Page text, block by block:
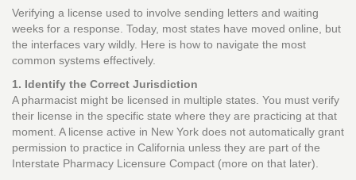
Verifying a license used to involve sending letters and waiting
weeks for a response. Today, most states have moved online, but
the interfaces vary wildly. Here is how to navigate the most
common systems effectively.
1. Identify the Correct Jurisdiction
A pharmacist might be licensed in multiple states. You must verify
their license in the specific state where they are practicing at that
moment. A license active in New York does not automatically grant
permission to practice in California unless they are part of the
Interstate Pharmacy Licensure Compact (more on that later).